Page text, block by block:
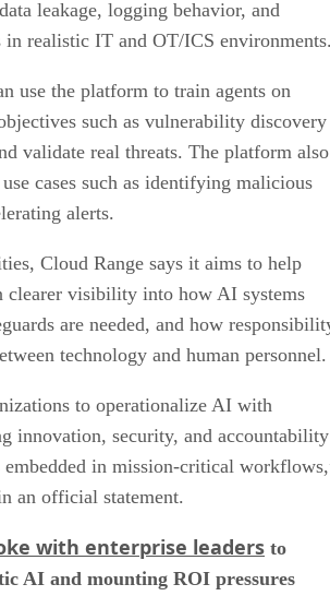
leakage, logging behavior, and
in realistic IT and OT/ICS
use the platform to train agents on
such as vulnerability discovery
validate real threats. The platform also
cases such as identifying malicious
alerts.
Cloud Range says it aims to help
clearer visibility into how AI systems
are needed, and how
technology and human personnel.
to operationalize AI with
innovation, security, and accountability
embedded in mission-critical
an official statement.
with enterprise leaders to
AI and mounting ROI pressures